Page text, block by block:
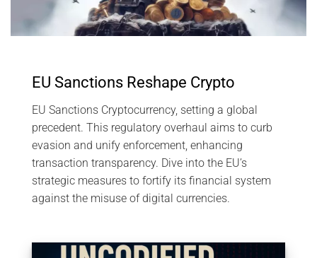
EU Sanctions Reshape Crypto
EU Sanctions Cryptocurrency, setting a global
precedent. This regulatory overhaul aims to curb
evasion and unify enforcement, enhancing
transaction transparency. Dive into the EU’s
strategic measures to fortify its financial system
against the misuse of digital currencies.